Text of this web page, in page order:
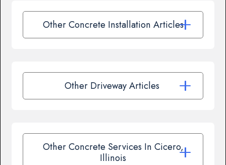
Other Concrete Installation Articles
Other Driveway Articles
Other Concrete Services In Cicero,
Illinois